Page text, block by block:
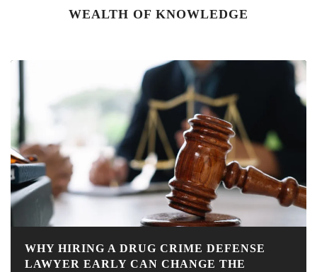
WEALTH OF KNOWLEDGE
WHY HIRING A DRUG CRIME DEFENSE
LAWYER EARLY CAN CHANGE THE